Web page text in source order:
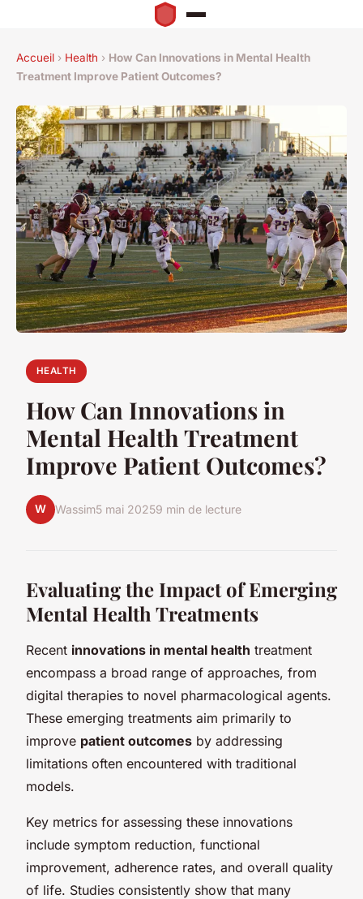
Accueil › Health › How Can Innovations in Mental Health
Treatment Improve Patient Outcomes?
HEALTH
How Can Innovations in
Mental Health Treatment
Improve Patient Outcomes?
W Wassim5 mai 20259 min de lecture
Evaluating the Impact of Emerging
Mental Health Treatments
Recent innovations in mental health treatment
encompass a broad range of approaches, from
digital therapies to novel pharmacological agents.
These emerging treatments aim primarily to
improve patient outcomes by addressing
limitations often encountered with traditional
models.
Key metrics for assessing these innovations
include symptom reduction, functional
improvement, adherence rates, and overall quality
of life. Studies consistently show that many